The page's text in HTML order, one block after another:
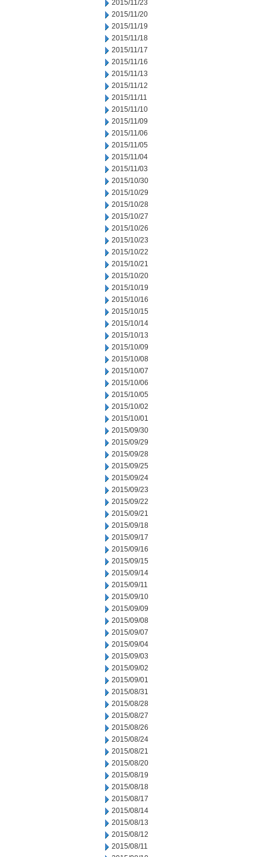
2015/11/23
2015/11/20
2015/11/19
2015/11/18
2015/11/17
2015/11/16
2015/11/13
2015/11/12
2015/11/11
2015/11/10
2015/11/09
2015/11/06
2015/11/05
2015/11/04
2015/11/03
2015/10/30
2015/10/29
2015/10/28
2015/10/27
2015/10/26
2015/10/23
2015/10/22
2015/10/21
2015/10/20
2015/10/19
2015/10/16
2015/10/15
2015/10/14
2015/10/13
2015/10/09
2015/10/08
2015/10/07
2015/10/06
2015/10/05
2015/10/02
2015/10/01
2015/09/30
2015/09/29
2015/09/28
2015/09/25
2015/09/24
2015/09/23
2015/09/22
2015/09/21
2015/09/18
2015/09/17
2015/09/16
2015/09/15
2015/09/14
2015/09/11
2015/09/10
2015/09/09
2015/09/08
2015/09/07
2015/09/04
2015/09/03
2015/09/02
2015/09/01
2015/08/31
2015/08/28
2015/08/27
2015/08/26
2015/08/24
2015/08/21
2015/08/20
2015/08/19
2015/08/18
2015/08/17
2015/08/14
2015/08/13
2015/08/12
2015/08/11